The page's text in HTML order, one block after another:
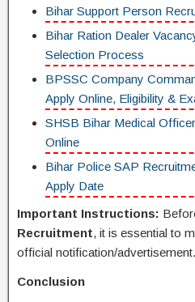
Bihar Support Person
Bihar Ration Dealer
Selection Process
BPSSC Company
Apply Online, Eligibility &
SHSB Bihar Medical
Online
Bihar Police SAP
Apply Date
Important Instructions:
Recruitment, it is essential to
official notification/advertisement.
Conclusion